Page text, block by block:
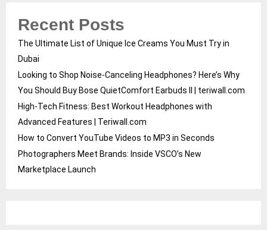
Recent Posts
The Ultimate List of Unique Ice Creams You Must Try in
Dubai
Looking to Shop Noise-Canceling Headphones? Here’s Why
You Should Buy Bose QuietComfort Earbuds II | teriwall.com
High-Tech Fitness: Best Workout Headphones with
Advanced Features | Teriwall.com
How to Convert YouTube Videos to MP3 in Seconds
Photographers Meet Brands: Inside VSCO’s New
Marketplace Launch